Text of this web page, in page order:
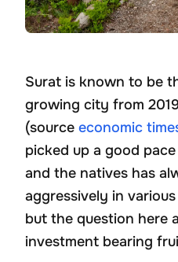
Surat is known to be
growing city from
(source economic
picked up a good
and the natives has
aggressively in
but the question here
investment bearing